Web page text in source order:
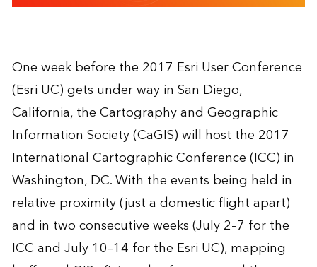
One week before the 2017 Esri User Conference
(Esri UC) gets under way in San Diego,
California, the Cartography and Geographic
Information Society (CaGIS) will host the 2017
International Cartographic Conference (ICC) in
Washington, DC. With the events being held in
relative proximity (just a domestic flight apart)
and in two consecutive weeks (July 2–7 for the
ICC and July 10–14 for the Esri UC), mapping